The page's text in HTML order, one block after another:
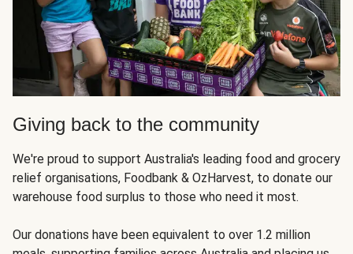
Giving back to the community
We're proud to support Australia's leading food and grocery
relief organisations, Foodbank & OzHarvest, to donate our
warehouse food surplus to those who need it most.
Our donations have been equivalent to over 1.2 million